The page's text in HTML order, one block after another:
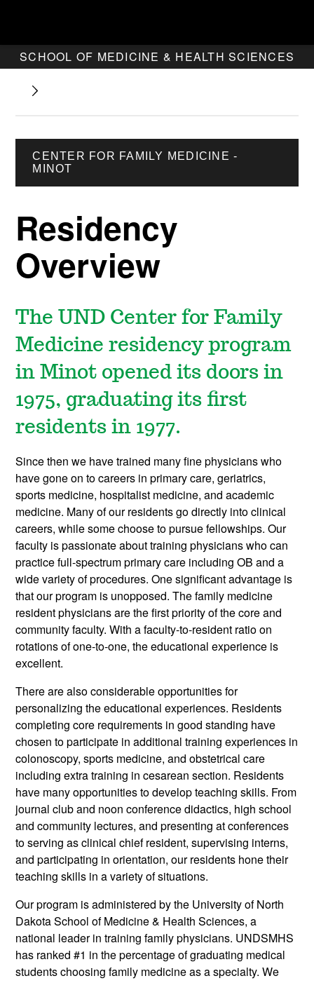
SCHOOL OF MEDICINE & HEALTH SCIENCES
CENTER FOR FAMILY MEDICINE -
MINOT
Residency
Overview
The UND Center for Family
Medicine residency program
in Minot opened its doors in
1975, graduating its first
residents in 1977.
Since then we have trained many fine physicians who
have gone on to careers in primary care, geriatrics,
sports medicine, hospitalist medicine, and academic
medicine. Many of our residents go directly into clinical
careers, while some choose to pursue fellowships. Our
faculty is passionate about training physicians who can
practice full-spectrum primary care including OB and a
wide variety of procedures. One significant advantage is
that our program is unopposed. The family medicine
resident physicians are the first priority of the core and
community faculty. With a faculty-to-resident ratio on
rotations of one-to-one, the educational experience is
excellent.
There are also considerable opportunities for
personalizing the educational experiences. Residents
completing core requirements in good standing have
chosen to participate in additional training experiences in
colonoscopy, sports medicine, and obstetrical care
including extra training in cesarean section. Residents
have many opportunities to develop teaching skills. From
journal club and noon conference didactics, high school
and community lectures, and presenting at conferences
to serving as clinical chief resident, supervising interns,
and participating in orientation, our residents hone their
teaching skills in a variety of situations.
Our program is administered by the University of North
Dakota School of Medicine & Health Sciences, a
national leader in training family physicians. UNDSMHS
has ranked #1 in the percentage of graduating medical
students choosing family medicine as a specialty. We